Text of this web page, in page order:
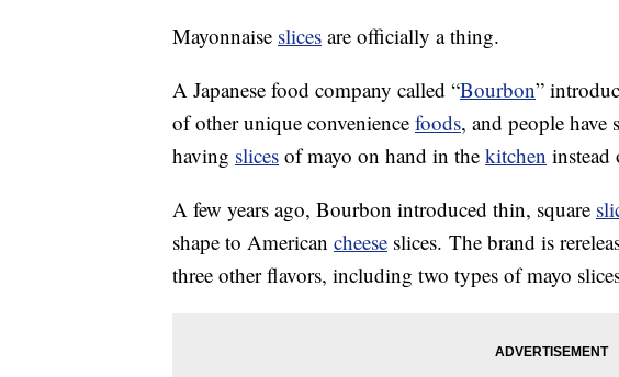
Mayonnaise slices are officially a thing.
A Japanese food company called “Bourbon”
of other unique convenience foods, and people
having slices of mayo on hand in the kitchen instead
A few years ago, Bourbon introduced thin, square
shape to American cheese slices. The brand is
three other flavors, including two types of mayo